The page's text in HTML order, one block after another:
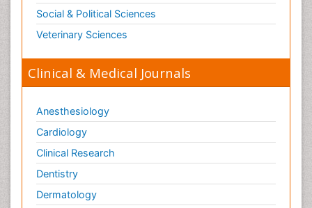
Social & Political Sciences
Veterinary Sciences
Clinical & Medical Journals
Anesthesiology
Cardiology
Clinical Research
Dentistry
Dermatology